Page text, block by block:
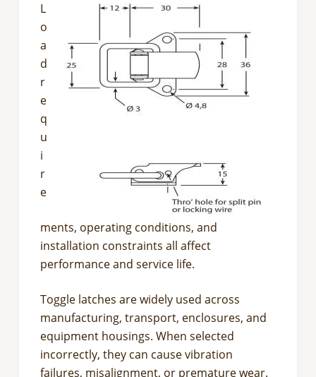
L
o
a
d
r
e
q
u
i
r
e
ments, operating conditions, and
installation constraints all affect
performance and service life.
Toggle latches are widely used across
manufacturing, transport, enclosures, and
equipment housings. When selected
incorrectly, they can cause vibration
failures, misalignment, or premature wear.